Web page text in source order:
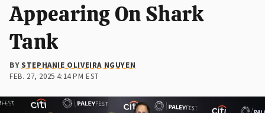
Appearing On Shark
Tank
BYSTEPHANIE OLIVEIRA NGUYEN
FEB. 27, 2025 4:14 PM EST